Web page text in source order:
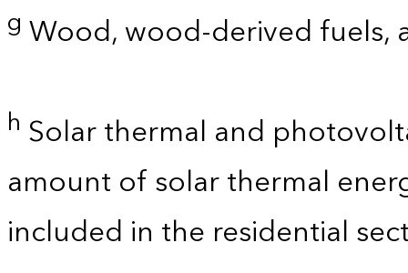
g Wood, wood-derived fuels,
h Solar thermal and
amount of solar thermal
included in the residential